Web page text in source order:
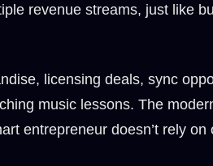
revenue streams, just like
licensing deals, sync
music lessons. The
entrepreneur doesn’t rely on